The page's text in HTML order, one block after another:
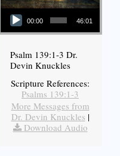
Audio Player
00:00 46:01
Psalm 139:1-3 Dr.
Devin Knuckles
Scripture References:
Psalms 139:1-3
More Messages from
Dr. Devin Knuckles |
Download Audio